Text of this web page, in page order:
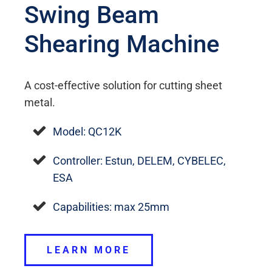
Swing Beam
Shearing Machine
A cost-effective solution for cutting sheet
metal.
Model: QC12K
Controller: Estun, DELEM, CYBELEC,
ESA
Capabilities: max 25mm
LEARN MORE